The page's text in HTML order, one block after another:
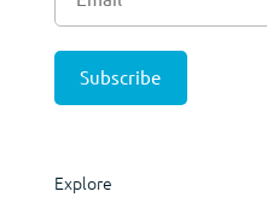
Explore